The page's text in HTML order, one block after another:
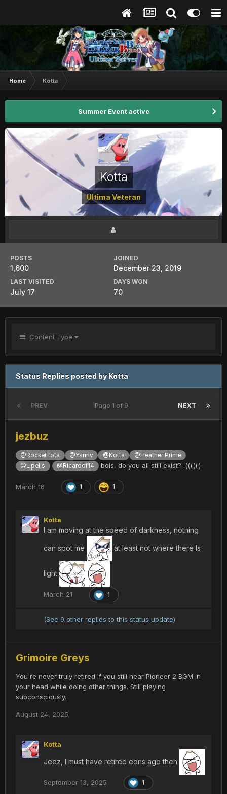
Home Kotta
Summer Event active
Kotta
Ultima Veteran
POSTS
1,600
JOINED
December 23, 2019
LAST VISITED
July 17
DAYS WON
70
Content Type
Status Replies posted by Kotta
PREV NEXT
Page 1 of 9
jezbuz
@RocketTots @Yannv @Kotta
@Heather Prime
@Lipelis
@Ricardof14 bois, do you all still exist? :((((((
March 16 1 1
Kotta
I am moving at the speed of darkness, nothing
can spot me at least not where there Is
light
March 21 1
(See 9 other replies to this status update)
Grimoire Greys
You're never truly retired if you still hear Pioneer 2 BGM in
your head while doing other things. Still playing
subconsciously.
August 24, 2025
Kotta
Jeez, I must have retired eons ago then
September 13, 2025 1